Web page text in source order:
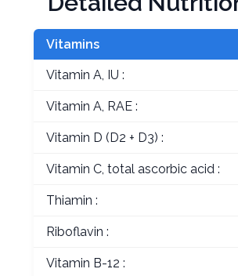
Vitamins
Vitamin A, IU :
Vitamin A, RAE :
Vitamin D (D2 + D3) :
Vitamin C, total ascorbic acid :
Thiamin :
Riboflavin :
Vitamin B-12 :